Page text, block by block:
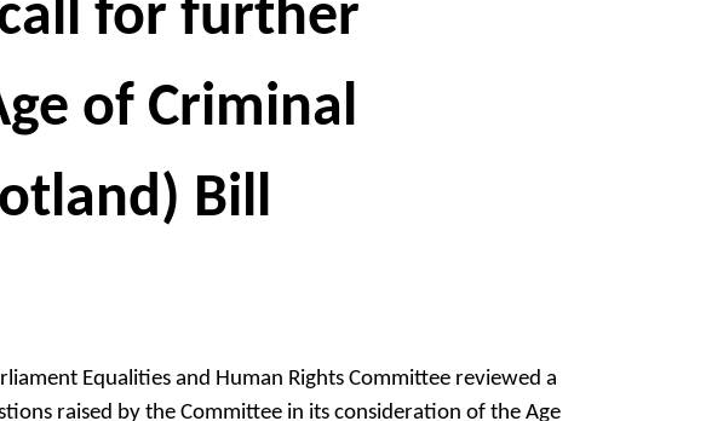
call for further
of Criminal
Bill
Equalities and Human Rights Committee reviewed a
raised by the Committee in its consideration of the Age